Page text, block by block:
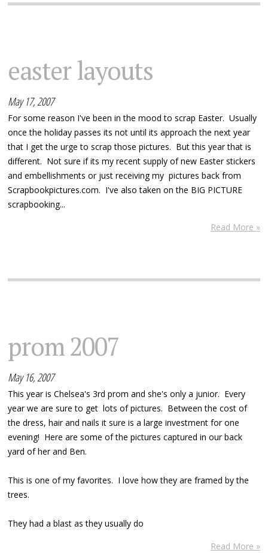
easter layouts
May 17, 2007
For some reason I've been in the mood to scrap Easter. Usually
once the holiday passes its not until its approach the next year
that I get the urge to scrap those pictures. But this year that is
different. Not sure if its my recent supply of new Easter stickers
and embellishments or just receiving my pictures back from
Scrapbookpictures.com. I've also taken on the BIG PICTURE
scrapbooking...
Read More »
prom 2007
May 16, 2007
This year is Chelsea's 3rd prom and she's only a junior. Every
year we are sure to get lots of pictures. Between the cost of
the dress, hair and nails it sure is a large investment for one
evening! Here are some of the pictures captured in our back
yard of her and Ben.
This is one of my favorites. I love how they are framed by the
trees.
They had a blast as they usually do
Read More »